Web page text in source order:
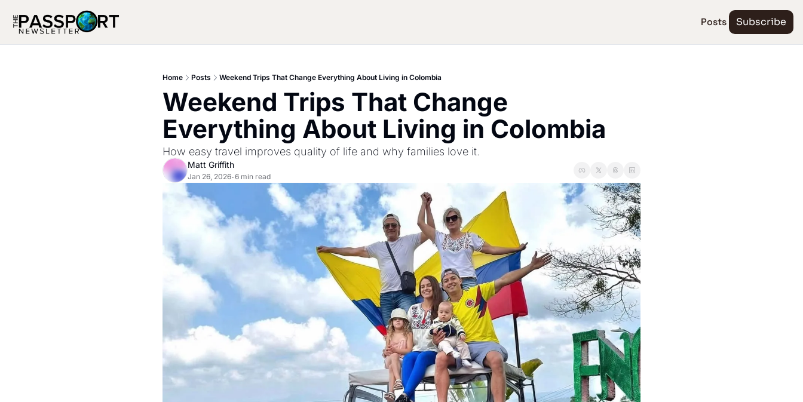
Posts Subscribe
Home Posts Weekend Trips That Change Everything About Living in Colombia
Weekend Trips That Change
Everything About Living in Colombia
How easy travel improves quality of life and why families love it.
Matt Griffith
Jan 26, 2026•6 min read